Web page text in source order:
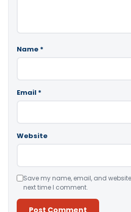
Name *
Email *
Website
Save my name, email, and
next time I comment.